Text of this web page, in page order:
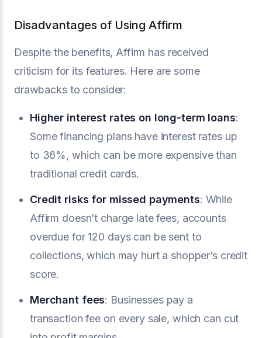
Disadvantages of Using Affirm
Despite the benefits, Affirm has received
criticism for its features. Here are some
drawbacks to consider:
Higher interest rates on long-term loans:
Some financing plans have interest rates up
to 36%, which can be more expensive than
traditional credit cards.
Credit risks for missed payments: While
Affirm doesn’t charge late fees, accounts
overdue for 120 days can be sent to
collections, which may hurt a shopper’s credit
score.
Merchant fees: Businesses pay a
transaction fee on every sale, which can cut